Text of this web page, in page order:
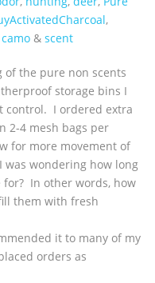
,
camo & scent
of the pure non scents
storage bins I
control. I ordered extra
2-4 mesh bags per
for more movement of
wondering how long
In other words, how
them with fresh
it to many of my
orders as